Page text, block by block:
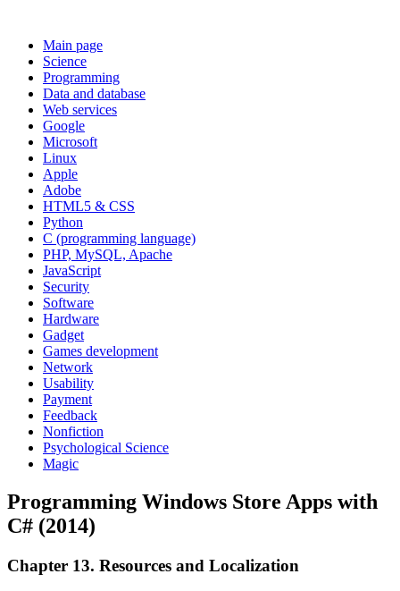
Main page
Science
Programming
Data and database
Web services
Google
Microsoft
Linux
Apple
Adobe
HTML5 & CSS
Python
C (programming language)
PHP, MySQL, Apache
JavaScript
Security
Software
Hardware
Gadget
Games development
Network
Usability
Payment
Feedback
Nonfiction
Psychological Science
Magic
Programming Windows Store Apps with
C# (2014)
Chapter 13. Resources and Localization